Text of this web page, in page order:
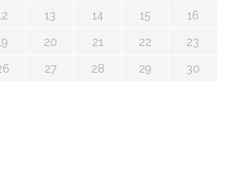
13 14 15 16
20 21 22 23
27 28 29 30